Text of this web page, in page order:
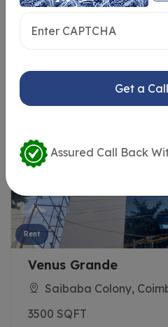
Rent
Venus Grande
Saibaba Colony,
3500 SQFT
Get a
Assured Call Back